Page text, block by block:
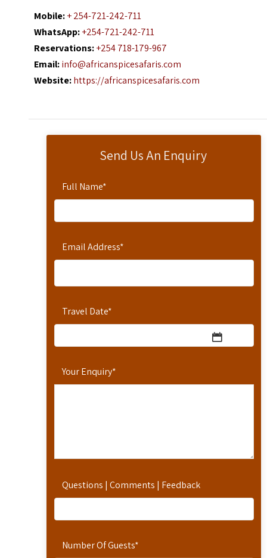
Send Us An Enquiry
Full Name*
Email Address*
Travel Date*
Your Enquiry*
Questions | Comments | Feedback
Number Of Guests*
Mobile:+ 254-721-242-711
WhatsApp:+254-721-242-711
Reservations:+254 718-179-967
Email:info@africanspicesafaris.com
Website:https://africanspicesafaris.com